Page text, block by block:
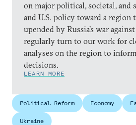
on major political, societal, and
and U.S. policy toward a region
upended by Russia’s war
regularly turn to our work for
analyses on the region to
decisions.
LEARN MORE
Political Reform Economy
Ukraine